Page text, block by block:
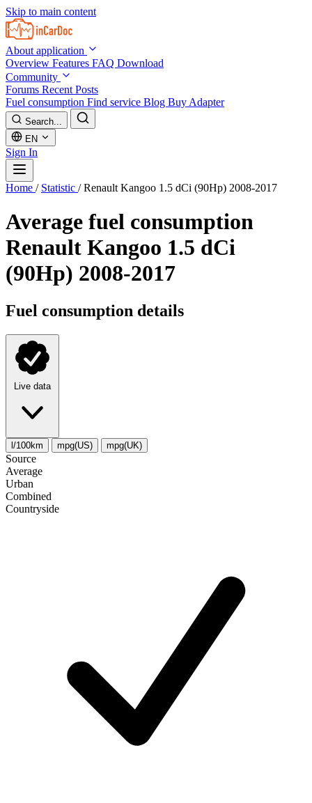
Skip to main content
About application
Overview Features FAQ Download
Community
Forums Recent Posts
Fuel consumption Find service Blog Buy Adapter
Search...
EN
Sign In
Home / Statistic / Renault Kangoo 1.5 dCi (90Hp) 2008-2017
Average fuel consumption
Renault Kangoo 1.5 dCi
(90Hp) 2008-2017
Fuel consumption details
Live data
l/100km mpg(US) mpg(UK)
Source
Average
Urban
Combined
Сountryside